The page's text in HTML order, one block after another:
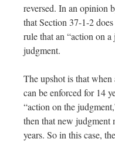
reversed. In an opinion
that Section 37-1-2
rule that an “action on
judgment.
The upshot is that
can be enforced for 14
“action on the
then that new judgment
years. So in this case,